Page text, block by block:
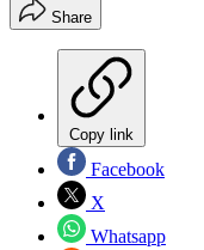
Share
Copy link
Facebook
X
Whatsapp